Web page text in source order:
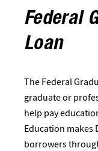
Federal
Loan
The Federal
graduate or
help pay
Education makes
borrowers